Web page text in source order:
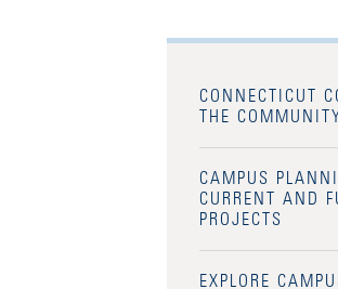
CONNECTICUT
THE
CAMPUS
CURRENT AND
PROJECTS
EXPLORE